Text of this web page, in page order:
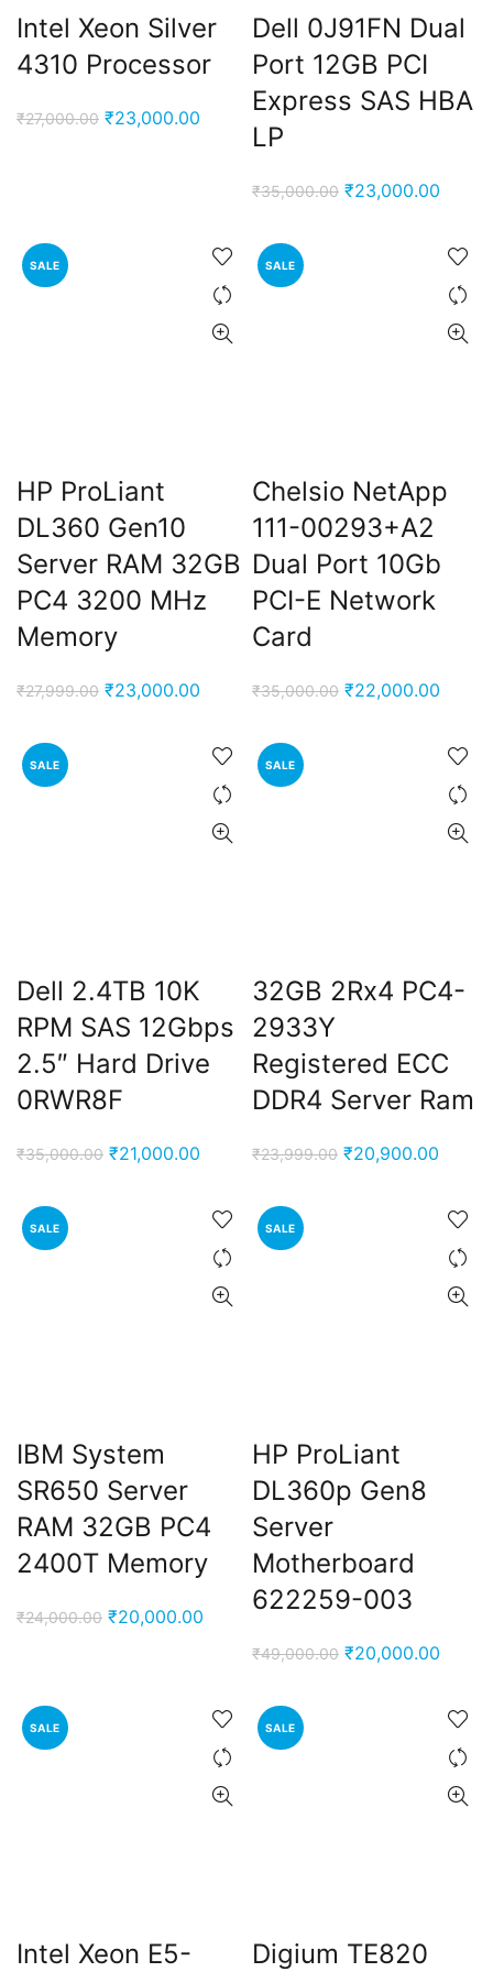
Intel Xeon Silver
4310 Processor
₹27,000.00 Original
₹23,000.00 Current
₹23,000.00.
Dell 0J91FN Dual
Port 12GB PCI
Express SAS HBA
LP
₹35,000.00 Original
₹23,000.00
is:
SALE
HP ProLiant
DL360 Gen10
Server RAM 32GB
PC4 3200 MHz
Memory
₹27,999.00 Original
₹23,000.00 Current
is:
₹23,000.00.
SALE
Chelsio NetApp
111-00293+A2
Dual Port 10Gb
PCI-E Network
Card
₹35,000.00 Original
₹22,000.00
is:
SALE
Dell 2.4TB 10K
RPM SAS 12Gbps
2.5″ Hard Drive
0RWR8F
₹35,000.00 Original
₹21,000.00 Current
is:
₹21,000.00.
SALE
32GB 2Rx4 PC4-
2933Y
Registered ECC
DDR4 Server Ram
₹23,999.00 Original
₹20,900.00
is:
SALE
IBM System
SR650 Server
RAM 32GB PC4
2400T Memory
₹24,000.00 Original
₹20,000.00 Current
SALE
HP ProLiant
DL360p Gen8
Server
Motherboard
622259-003
₹49,000.00 Original
₹20,000.00
is:
SALE
Intel Xeon E5-
SALE
Digium TE820